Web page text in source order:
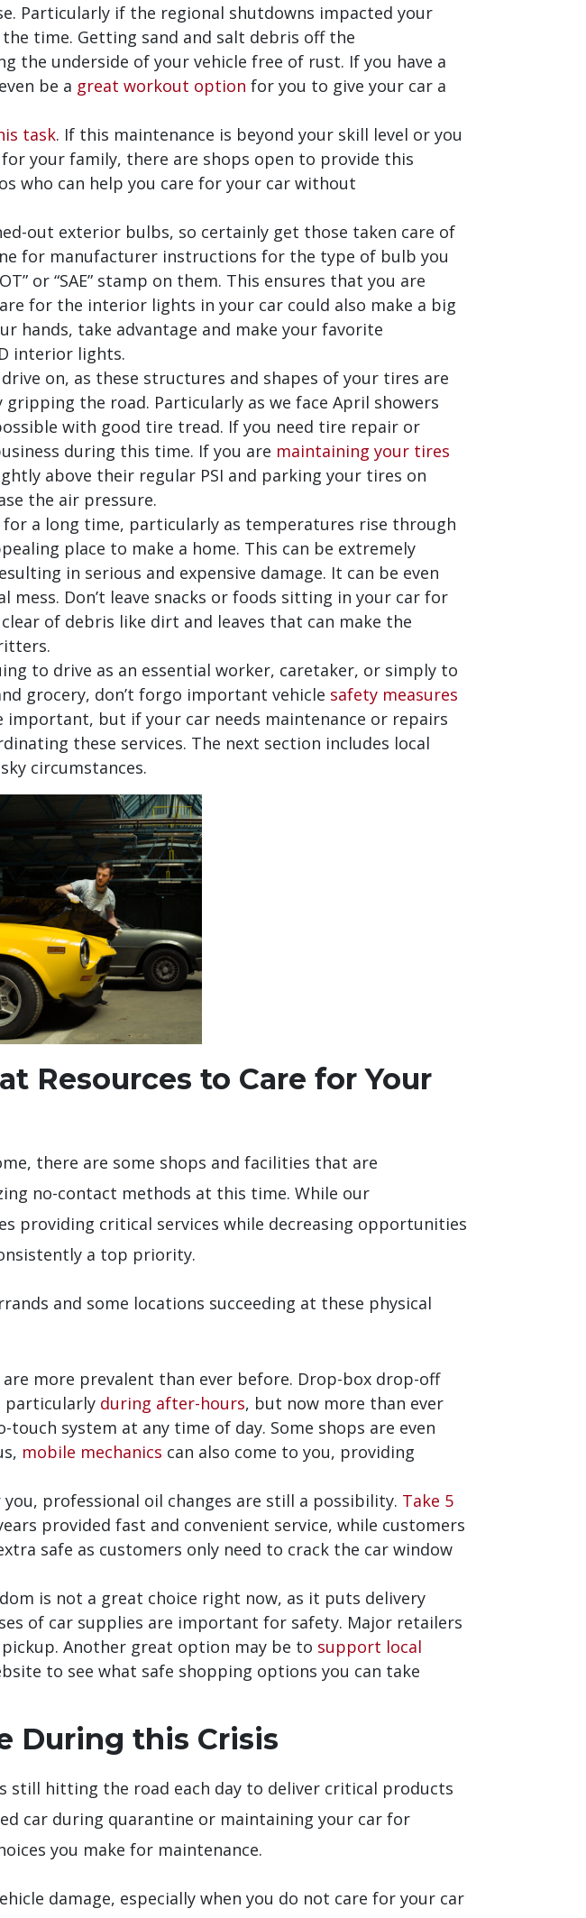
Particularly if the regional shutdowns impacted your
time. Getting sand and salt debris off the
the underside of your vehicle free of rust. If you have a
be a great workout option for you to give your car a
task. If this maintenance is beyond your skill level or you
your family, there are shops open to provide this
who can help you care for your car without
out exterior bulbs, so certainly get those taken care of
for manufacturer instructions for the type of bulb you
or “SAE” stamp on them. This ensures that you are
for the interior lights in your car could also make a big
hands, take advantage and make your favorite
interior lights.
on, as these structures and shapes of your tires are
the road. Particularly as we face April showers
with good tire tread. If you need tire repair or
during this time. If you are maintaining your tires
above their regular PSI and parking your tires on
the air pressure.
for a long time, particularly as temperatures rise through
place to make a home. This can be extremely
in serious and expensive damage. It can be even
Don’t leave snacks or foods sitting in your car for
of debris like dirt and leaves that can make the
to drive as an essential worker, caretaker, or simply to
grocery, don’t forgo important vehicle safety measures
important, but if your car needs maintenance or repairs
these services. The next section includes local
circumstances.
Resources to Care for Your
there are some shops and facilities that are
no-contact methods at this time. While our
providing critical services while decreasing opportunities
a top priority.
and some locations succeeding at these physical
more prevalent than ever before. Drop-box drop-off
particularly during after-hours, but now more than ever
system at any time of day. Some shops are even
mobile mechanics can also come to you, providing
professional oil changes are still a possibility. Take 5
provided fast and convenient service, while customers
safe as customers only need to crack the car window
is not a great choice right now, as it puts delivery
of car supplies are important for safety. Major retailers
Another great option may be to support local
to see what safe shopping options you can take
During this Crisis
still hitting the road each day to deliver critical products
car during quarantine or maintaining your car for
you make for maintenance.
damage, especially when you do not care for your car